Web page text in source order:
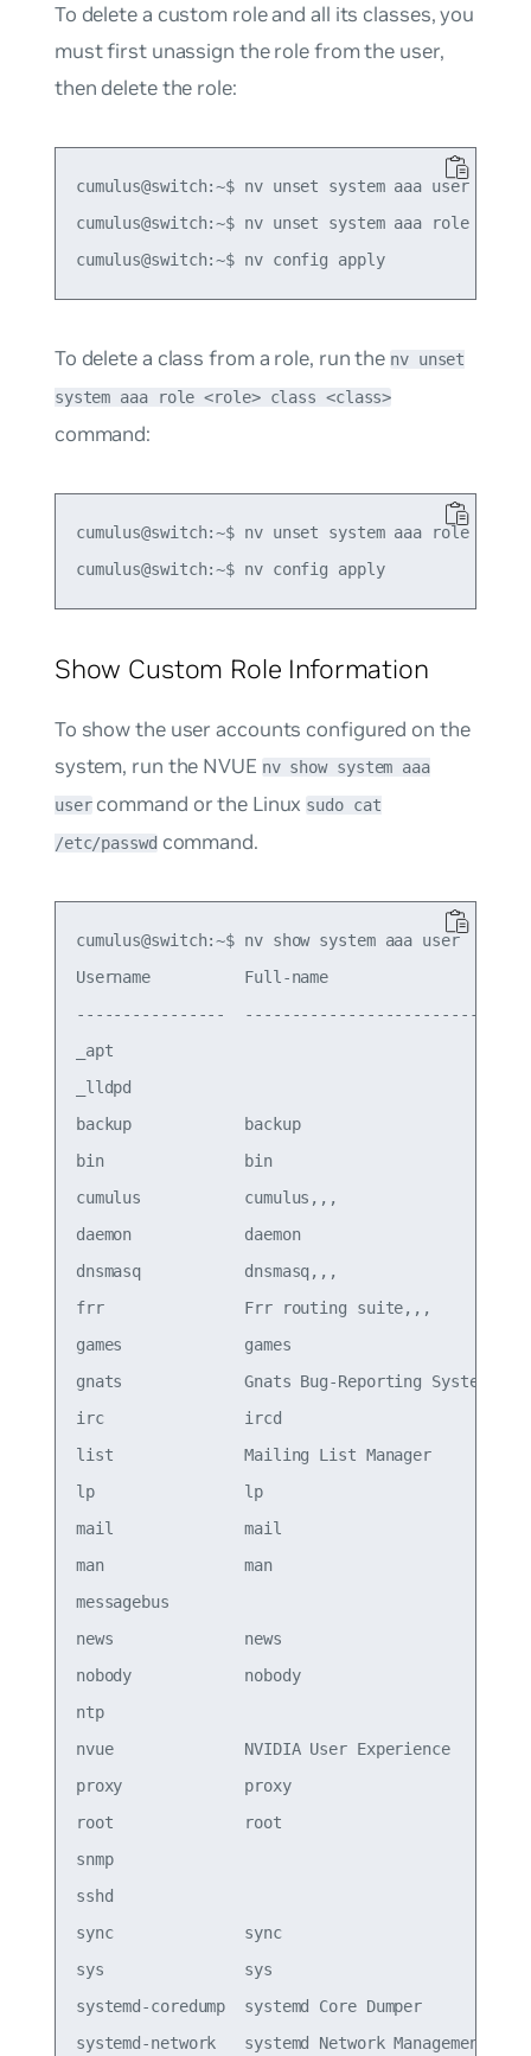
To delete a custom role and all its classes, you
must first unassign the role from the user,
then delete the role:
cumulus@switch:~$ nv unset system aaa user
cumulus@switch:~$ nv unset system aaa role role1
cumulus@switch:~$ nv config apply
To delete a class from a role, run the nv unset
system aaa role <role> class <class>
command:
cumulus@switch:~$ nv unset system aaa role
cumulus@switch:~$ nv config apply
Show Custom Role Information
To show the user accounts configured on the
system, run the NVUE nv show system aaa
usercommand or the Linux sudo cat
/etc/passwdcommand.
cumulus@switch:~$ nv show system aaa user
Username          Full-name
----------------
_apt
_lldpd
backup            backup
bin               bin
cumulus           cumulus,,,
daemon            daemon
dnsmasq           dnsmasq,,,
frr               Frr routing suite,,,
games             games
gnats             Gnats Bug-Reporting
irc               ircd
list              Mailing List Manager
lp                lp
mail              mail
man               man
messagebus
news              news
nobody            nobody
ntp
nvue              NVIDIA User Experience
proxy             proxy
root              root
snmp
sshd
sync              sync
sys               sys
systemd-coredump  systemd Core Dumper
systemd-network   systemd Network